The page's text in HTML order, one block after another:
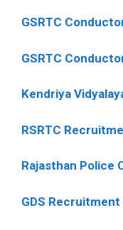
GSRTC
GSRTC
Kendriya
RSRTC
Rajasthan Police
GDS Recruitment